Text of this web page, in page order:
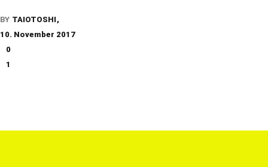
BY TAIOTOSHI
10. November 2017
0
1